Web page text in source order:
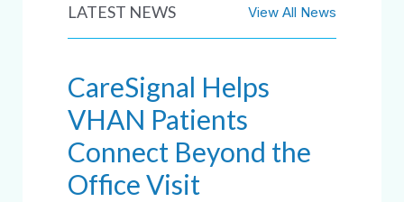
LATEST NEWS View All News
CareSignal Helps
VHAN Patients
Connect Beyond the
Office Visit